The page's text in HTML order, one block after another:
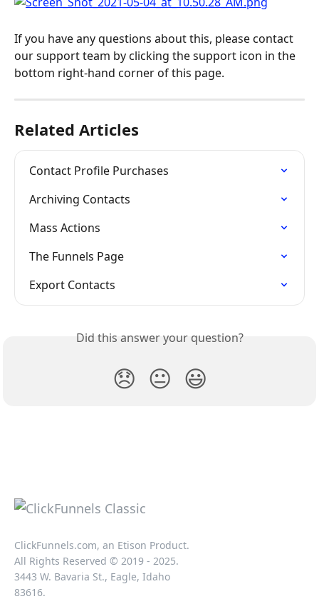
If you have any questions about this, please contact
our support team by clicking the support icon in the
bottom right-hand corner of this page.
Related Articles
Contact Profile Purchases
Archiving Contacts
Mass Actions
The Funnels Page
Export Contacts
Did this answer your question?
😞 😐 😃
ClickFunnels.com, an Etison Product.
All Rights Reserved © 2019 - 2025.
3443 W. Bavaria St., Eagle, Idaho
83616.